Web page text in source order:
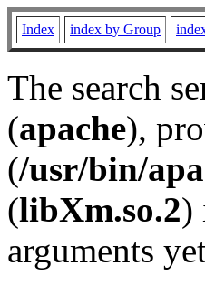
Index index by Group
The search
(apache),
(/usr/bin/
(libXm.so.2)
arguments